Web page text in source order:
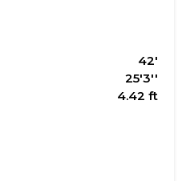
42'
25'3''
4.42 ft